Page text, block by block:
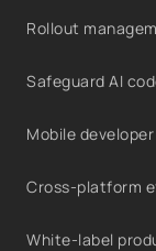
Rollout
Safeguard AI
Mobile
Cross-platform
White-label